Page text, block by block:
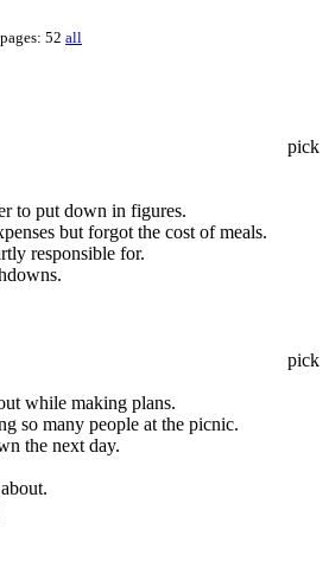
52 all
pick
to put down in figures.
but forgot the cost of meals.
responsible for.
pick
while making plans.
so many people at the picnic.
the next day.